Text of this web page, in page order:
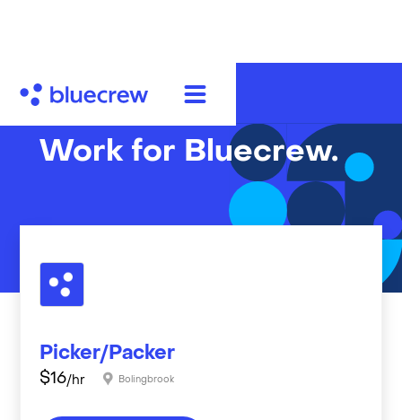
Work for Bluecrew.
Picker/Packer
$16/hr Bolingbrook